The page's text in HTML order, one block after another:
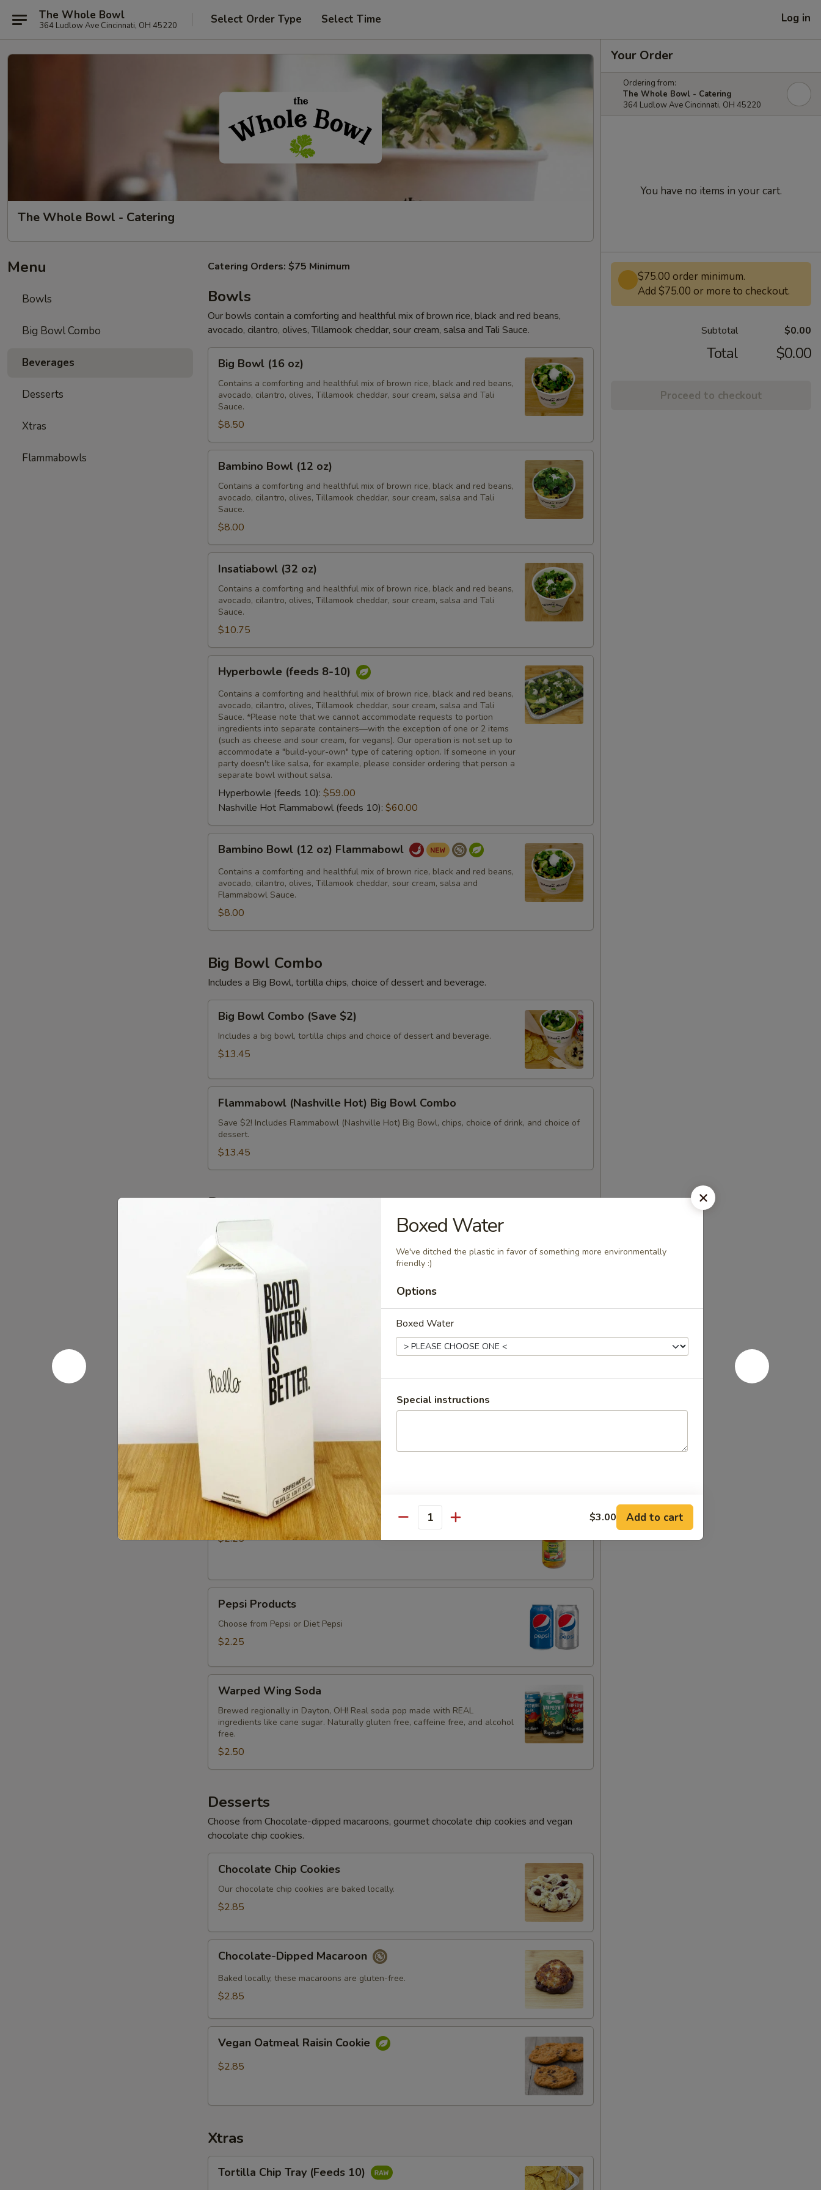
The Whole Bowl
364 Ludlow Ave Cincinnati, OH 45220 Select Order Type Select Time Log in
The Whole Bowl - Catering
Menu
Bowls
Big Bowl Combo
Beverages
Desserts
Xtras
Flammabowls
Catering Orders: $75 Minimum
Bowls
Our bowls contain a comforting and healthful mix of brown rice, black and red beans,
avocado, cilantro, olives, Tillamook cheddar, sour cream, salsa and Tali Sauce.
Bowl
(16
oz)
Big Bowl (16 oz)
Contains a comforting and healthful mix of brown rice, black and red beans,
avocado, cilantro, olives, Tillamook cheddar, sour cream, salsa and Tali
Sauce.
$8.50
Bowl
(12
oz)
Bambino Bowl (12 oz)
Contains a comforting and healthful mix of brown rice, black and red beans,
avocado, cilantro, olives, Tillamook cheddar, sour cream, salsa and Tali
Sauce.
$8.00
(32
oz)
Insatiabowl (32 oz)
Contains a comforting and healthful mix of brown rice, black and red beans,
avocado, cilantro, olives, Tillamook cheddar, sour cream, salsa and Tali
Sauce.
$10.75
(feeds
10)
Hyperbowle (feeds 8-10)
Contains a comforting and healthful mix of brown rice, black and red beans,
avocado, cilantro, olives, Tillamook cheddar, sour cream, salsa and Tali
Sauce. *Please note that we cannot accommodate requests to portion
ingredients into separate containers—with the exception of one or 2 items
(such as cheese and sour cream, for vegans). Our operation is not set up to
accommodate a "build-your-own" type of catering option. If someone in your
party doesn't like salsa, for example, please consider ordering that person a
separate bowl without salsa.
Hyperbowle (feeds 10): $59.00
Nashville Hot Flammabowl (feeds 10): $60.00
Bowl
(12
oz)
Flammabowl
Bambino Bowl (12 oz) Flammabowl
Contains a comforting and healthful mix of brown rice, black and red beans,
avocado, cilantro, olives, Tillamook cheddar, sour cream, salsa and
Flammabowl Sauce.
$8.00
Big Bowl Combo
Includes a Big Bowl, tortilla chips, choice of dessert and beverage.
Bowl
Combo
(Save
Big Bowl Combo (Save $2)
Includes a big bowl, tortilla chips and choice of dessert and beverage.
$13.45
(Nashville
Hot)
Big
Bowl
Combo
Flammabowl (Nashville Hot) Big Bowl Combo
Save $2! Includes Flammabowl (Nashville Hot) Big Bowl, chips, choice of drink, and choice of
dessert.
$13.45
Beverages
Lacroix
Sparkling
Water
$2.25
Refreshing Springs Kombucha
Kombucha is fermented sweet tea. Add some live cultures to a brew and
after a couple of weeks it transforms into a slightly tart, fizzy drink! This
particular brand is brewed locally, too!
$5.75
We've ditched the plastic in favor of something more environmentally
Apple
JuiceApple Juice
$2.25
Products
Pepsi Products
Choose from Pepsi or Diet Pepsi
$2.25
Wing
Soda
Warped Wing Soda
Brewed regionally in Dayton, OH! Real soda pop made with REAL
ingredients like cane sugar. Naturally gluten free, caffeine free, and alcohol
free.
$2.50
Desserts
Choose from Chocolate-dipped macaroons, gourmet chocolate chip cookies and vegan
chocolate chip cookies.
Chip
Cookies
Chocolate Chip Cookies
Our chocolate chip cookies are baked locally.
$2.85
Dipped
Macaroon
Chocolate-Dipped Macaroon
Baked locally, these macaroons are gluten-free.
$2.85
Oatmeal
Raisin
Vegan Oatmeal Raisin Cookie
$2.85
Xtras
Chip
Tortilla Chip Tray (Feeds 10)
Your Order
Ordering from:
The Whole Bowl - Catering
364 Ludlow Ave Cincinnati, OH 45220
You have no items in your cart.
$75.00 order minimum.
Add $75.00 or more to checkout.
Subtotal $0.00
Total $0.00
Proceed to checkout
Boxed Water
We've ditched the plastic in favor of something more environmentally
friendly :)
Options
Boxed Water
Special instructions
Quantity $3.00 Add to cart